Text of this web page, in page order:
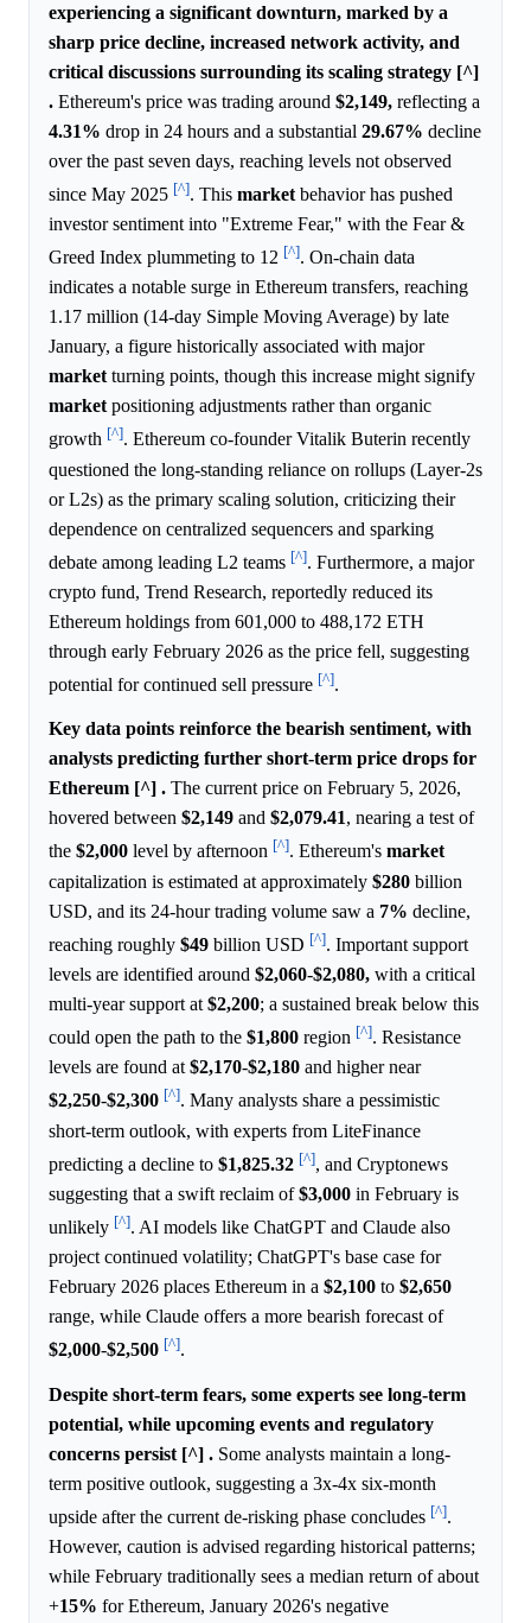
experiencing a significant downturn, marked by a
sharp price decline, increased network activity, and
critical discussions surrounding its scaling strategy [^]
. Ethereum's price was trading around $2,149, reflecting a
4.31% drop in 24 hours and a substantial 29.67% decline
over the past seven days, reaching levels not observed
since May 2025 [^]. This market behavior has pushed
investor sentiment into "Extreme Fear," with the Fear &
Greed Index plummeting to 12 [^]. On-chain data
indicates a notable surge in Ethereum transfers, reaching
1.17 million (14-day Simple Moving Average) by late
January, a figure historically associated with major
marketturning points, though this increase might signify
marketpositioning adjustments rather than organic
growth [^]. Ethereum co-founder Vitalik Buterin recently
questioned the long-standing reliance on rollups (Layer-2s
or L2s) as the primary scaling solution, criticizing their
dependence on centralized sequencers and sparking
debate among leading L2 teams [^]. Furthermore, a major
crypto fund, Trend Research, reportedly reduced its
Ethereum holdings from 601,000 to 488,172 ETH
through early February 2026 as the price fell, suggesting
potential for continued sell pressure [^].
Key data points reinforce the bearish sentiment, with
analysts predicting further short-term price drops for
Ethereum [^] . The current price on February 5, 2026,
hovered between $2,149 and $2,079.41, nearing a test of
the $2,000 level by afternoon [^]. Ethereum's market
capitalization is estimated at approximately $280 billion
USD, and its 24-hour trading volume saw a 7% decline,
reaching roughly $49 billion USD [^]. Important support
levels are identified around $2,060-$2,080, with a critical
multi-year support at $2,200; a sustained break below this
could open the path to the $1,800 region [^]. Resistance
levels are found at $2,170-$2,180 and higher near
$2,250-$2,300 [^]. Many analysts share a pessimistic
short-term outlook, with experts from LiteFinance
predicting a decline to $1,825.32 [^], and Cryptonews
suggesting that a swift reclaim of$3,000 in February is
unlikely [^]. AI models like ChatGPT and Claude also
project continued volatility; ChatGPT's base case for
February 2026 places Ethereum in a $2,100 to $2,650
range, while Claude offers a more bearish forecast of
$2,000-$2,500 [^].
Despite short-term fears, some experts see long-term
potential, while upcoming events and regulatory
concerns persist [^] . Some analysts maintain a long-
term positive outlook, suggesting a 3x-4x six-month
upside after the current de-risking phase concludes [^].
However, caution is advised regarding historical patterns;
while February traditionally sees a median return of about
+15% for Ethereum, January 2026's negative